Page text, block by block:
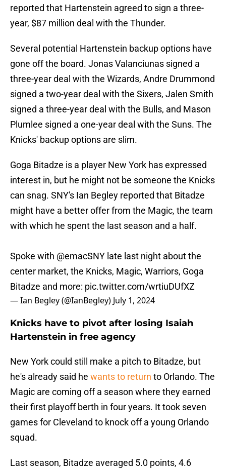
reported that Hartenstein agreed to sign a three-
year, $87 million deal with the Thunder.
Several potential Hartenstein backup options have
gone off the board. Jonas Valanciunas signed a
three-year deal with the Wizards, Andre Drummond
signed a two-year deal with the Sixers, Jalen Smith
signed a three-year deal with the Bulls, and Mason
Plumlee signed a one-year deal with the Suns. The
Knicks' backup options are slim.
Goga Bitadze is a player New York has expressed
interest in, but he might not be someone the Knicks
can snag. SNY's Ian Begley reported that Bitadze
might have a better offer from the Magic, the team
with which he spent the last season and a half.
Spoke with @emacSNY late last night about the
center market, the Knicks, Magic, Warriors, Goga
Bitadze and more: pic.twitter.com/wrtiuDUfXZ
— Ian Begley (@IanBegley) July 1, 2024
Knicks have to pivot after losing Isaiah
Hartenstein in free agency
New York could still make a pitch to Bitadze, but
he's already said he wants to return to Orlando. The
Magic are coming off a season where they earned
their first playoff berth in four years. It took seven
games for Cleveland to knock off a young Orlando
squad.
Last season, Bitadze averaged 5.0 points, 4.6